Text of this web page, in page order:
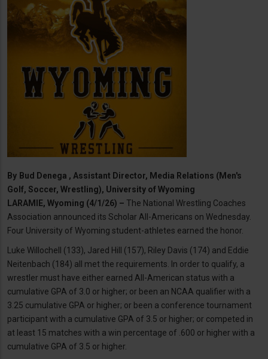
By Bud Denega , Assistant Director, Media Relations (Men's
Golf, Soccer, Wrestling), University of Wyoming
LARAMIE, Wyoming (4/1/26) – The National Wrestling Coaches
Association announced its Scholar All-Americans on Wednesday.
Four University of Wyoming student-athletes earned the honor.
Luke Willochell (133), Jared Hill (157), Riley Davis (174) and Eddie
Neitenbach (184) all met the requirements. In order to qualify, a
wrestler must have either earned All-American status with a
cumulative GPA of 3.0 or higher; or been an NCAA qualifier with a
3.25 cumulative GPA or higher; or been a conference tournament
participant with a cumulative GPA of 3.5 or higher; or competed in
at least 15 matches with a win percentage of .600 or higher with a
cumulative GPA of 3.5 or higher.